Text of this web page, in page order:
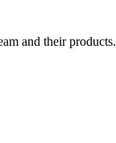
and their products.